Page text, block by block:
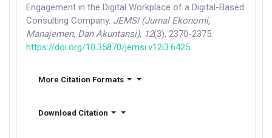
Engagement in the Digital Workplace of a Digital-Based
Consulting Company. JEMSI (Jurnal Ekonomi,
Manajemen, Dan Akuntansi), 12(3), 2370-2375.
https://doi.org/10.35870/jemsi.v12i3.6425
More Citation Formats
Download Citation